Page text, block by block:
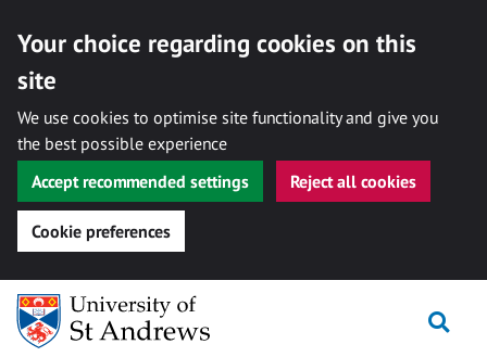
Your choice regarding cookies on this
site
We use cookies to optimise site functionality and give you
the best possible experience
Accept recommended settings
Reject all cookies
Cookie preferences
Skip
content